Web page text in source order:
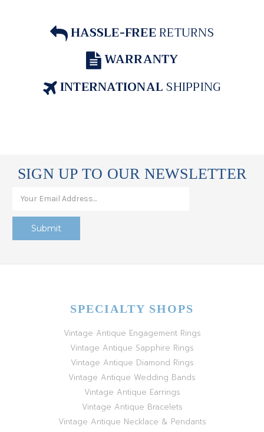
HASSLE-FREERETURNS
WARRANTY
INTERNATIONALSHIPPING
SIGN UP TO OUR NEWSLETTER
SPECIALTY SHOPS
Vintage Antique Engagement Rings
Vintage Antique Sapphire Rings
Vintage Antique Diamond Rings
Vintage Antique Wedding Bands
Vintage Antique Earrings
Vintage Antique Bracelets
Vintage Antique Necklace & Pendants